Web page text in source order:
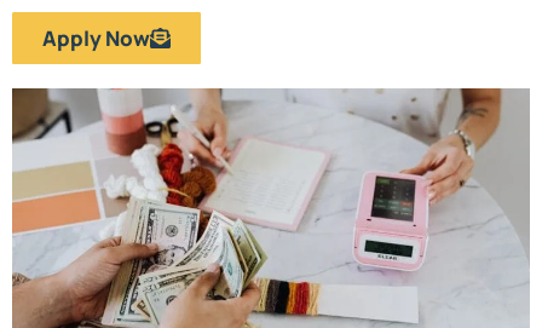
Apply Now